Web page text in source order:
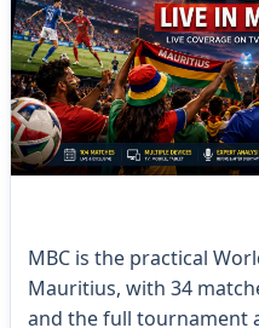
MBC is the practical
Mauritius, with 34
and the full tournament